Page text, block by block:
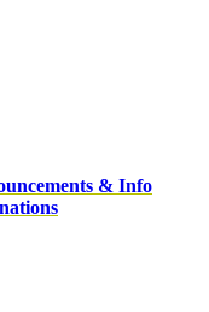
& Info